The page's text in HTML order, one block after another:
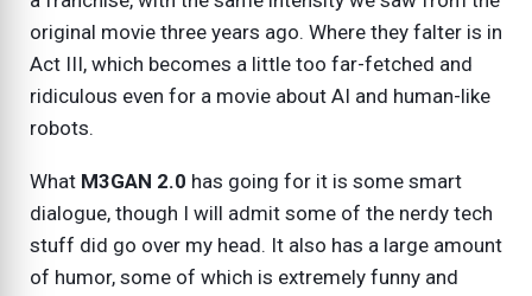
original movie three years ago. Where they falter is in
Act III, which becomes a little too far-fetched and
ridiculous even for a movie about AI and human-like
robots.
What M3GAN 2.0 has going for it is some smart
dialogue, though I will admit some of the nerdy tech
stuff did go over my head. It also has a large amount
of humor, some of which is extremely funny and